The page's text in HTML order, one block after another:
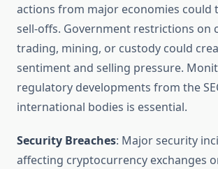
actions from major economies could
sell-offs. Government restrictions on
trading, mining, or custody could
sentiment and selling pressure.
regulatory developments from the
international bodies is essential.
Security Breaches: Major security
affecting cryptocurrency exchanges